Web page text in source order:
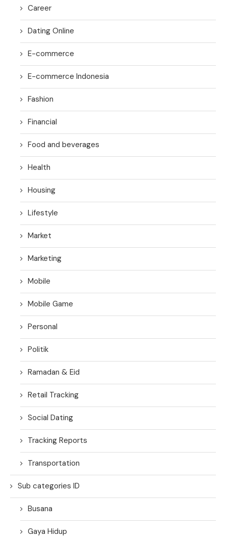
Career
Dating Online
E-commerce
E-commerce Indonesia
Fashion
Financial
Food and beverages
Health
Housing
Lifestyle
Market
Marketing
Mobile
Mobile Game
Personal
Politik
Ramadan & Eid
Retail Tracking
Social Dating
Tracking Reports
Transportation
Sub categories ID
Busana
Gaya Hidup